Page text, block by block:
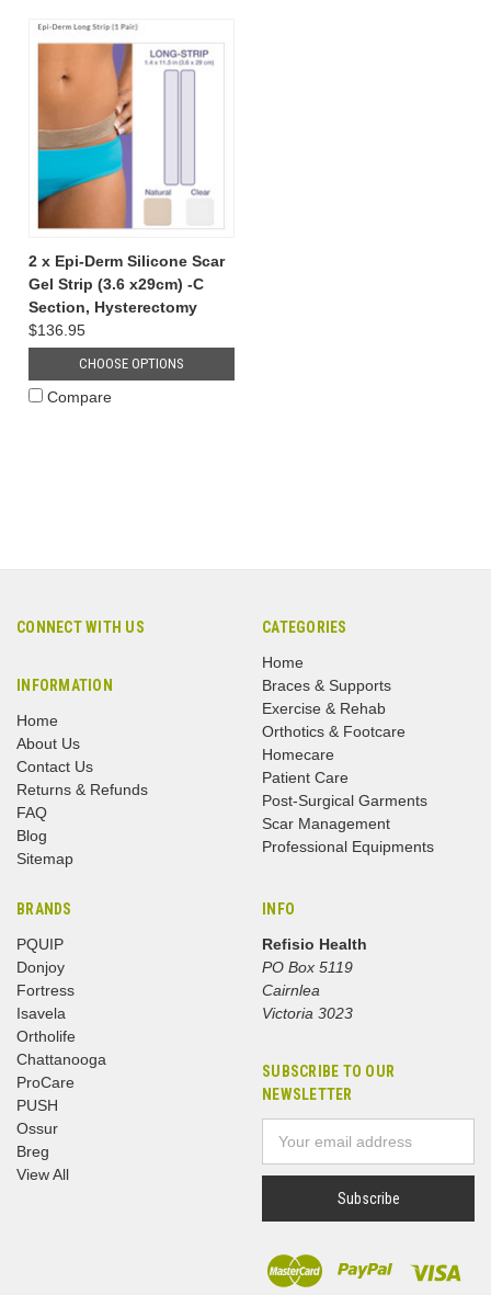
2 x Epi-Derm Silicone Scar
Gel Strip (3.6 x29cm) -C
Section, Hysterectomy
$136.95
CHOOSE OPTIONS
Compare
CONNECT WITH US
INFORMATION
Home
About Us
Contact Us
Returns & Refunds
FAQ
Blog
Sitemap
CATEGORIES
Home
Braces & Supports
Exercise & Rehab
Orthotics & Footcare
Homecare
Patient Care
Post-Surgical Garments
Scar Management
Professional Equipments
BRANDS
PQUIP
Donjoy
Fortress
Isavela
Ortholife
Chattanooga
ProCare
PUSH
Ossur
Breg
View All
INFO
Refisio Health
PO Box 5119
Cairnlea
Victoria 3023
SUBSCRIBE TO OUR
NEWSLETTER
Address